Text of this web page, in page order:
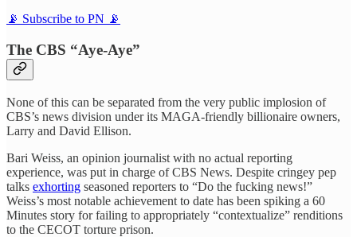
📡 Subscribe to PN 📡
The CBS “Aye-Aye”
None of this can be separated from the very public implosion of
CBS’s news division under its MAGA-friendly billionaire owners,
Larry and David Ellison.
Bari Weiss, an opinion journalist with no actual reporting
experience, was put in charge of CBS News. Despite cringey pep
talks exhorting seasoned reporters to “Do the fucking news!”
Weiss’s most notable achievement to date has been spiking a 60
Minutes story for failing to appropriately “contextualize” renditions
to the CECOT torture prison.